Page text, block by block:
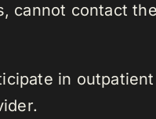
cannot contact
in